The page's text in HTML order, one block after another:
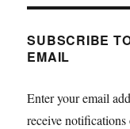
SUBSCRIBE
EMAIL
Enter your email
receive